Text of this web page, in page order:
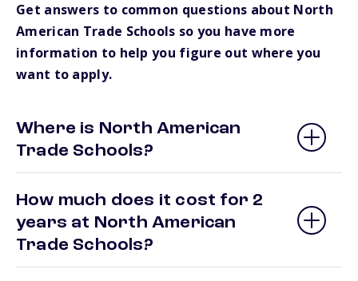
Get answers to common questions about North
American Trade Schools so you have more
information to help you figure out where you
want to apply.
Where is North American
Trade Schools?
How much does it cost for 2
years at North American
Trade Schools?